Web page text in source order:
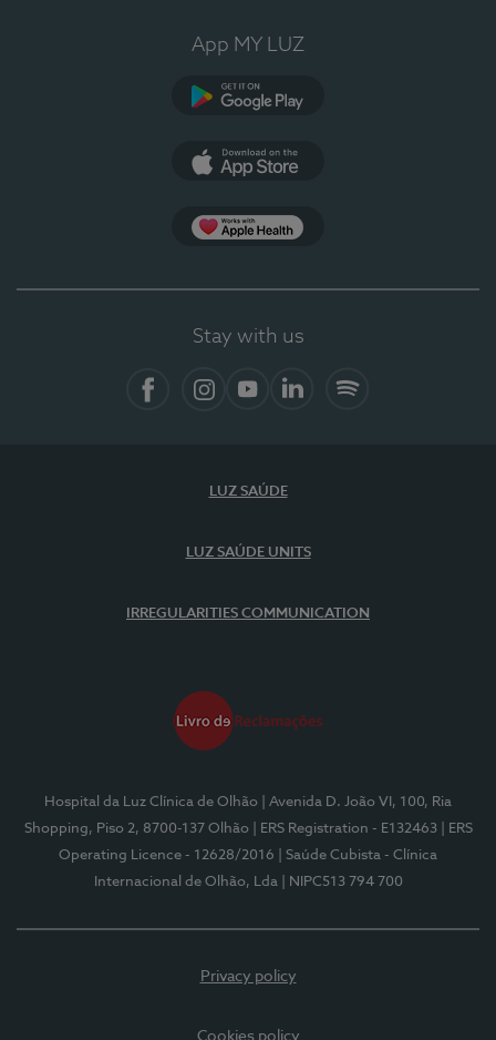
App MY LUZ
Stay with us
LUZ SAÚDE
LUZ SAÚDE UNITS
IRREGULARITIES COMMUNICATION
Hospital da Luz Clínica de Olhão
| Avenida D. João VI, 100, Ria
Shopping, Piso 2, 8700-137 Olhão
| ERS Registration - E132463
| ERS
Operating Licence - 12628/2016
| Saúde Cubista - Clínica
Internacional de Olhão, Lda
| NIPC513 794 700
Privacy policy
Cookies policy